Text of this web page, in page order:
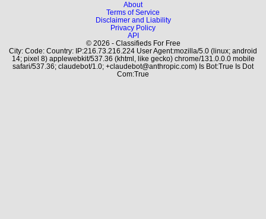
About
Terms of Service
Disclaimer and Liability
Privacy Policy
API
© 2026 - Classifieds For Free
City: Code: Country: IP:216.73.216.224 User Agent:mozilla/5.0 (linux; android
14; pixel 8) applewebkit/537.36 (khtml, like gecko) chrome/131.0.0.0 mobile
safari/537.36; claudebot/1.0; +claudebot@anthropic.com) Is Bot:True Is Dot
Com:True